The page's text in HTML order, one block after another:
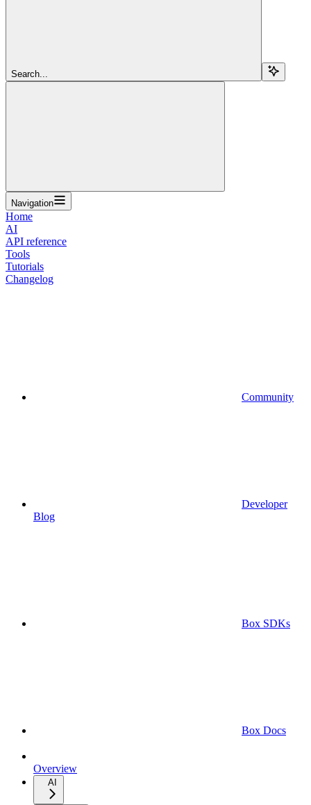
Search...
Navigation
Home
AI
API reference
Tools
Tutorials
Changelog
Community
Developer
Blog
Box SDKs
Box Docs
Overview
AI